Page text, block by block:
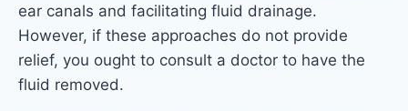
ear canals and facilitating fluid drainage.
However, if these approaches do not provide
relief, you ought to consult a doctor to have the
fluid removed.